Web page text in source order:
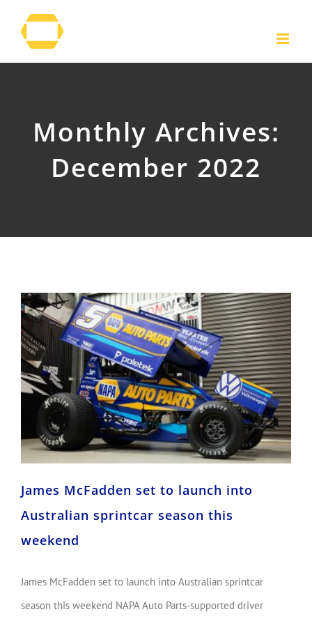
Monthly Archives:
December 2022
James McFadden set to launch into
Australian sprintcar season this
weekend
James McFadden set to launch into Australian sprintcar
season this weekend NAPA Auto Parts-supported driver